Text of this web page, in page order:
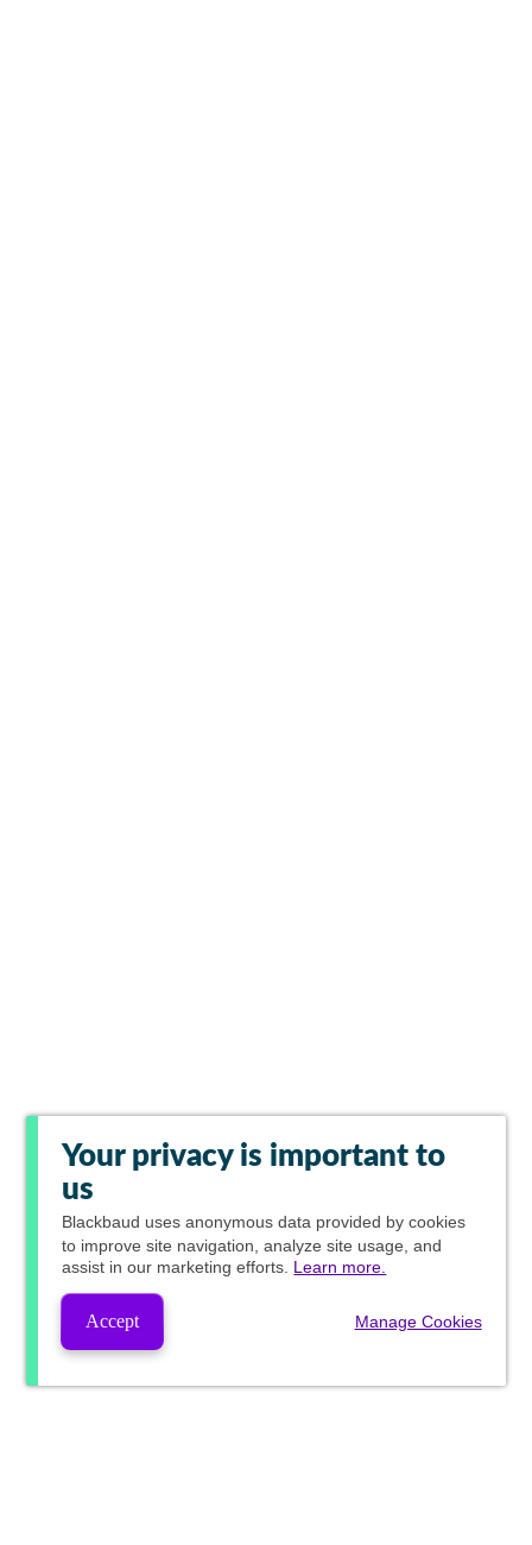
Your privacy is important to
us
Blackbaud uses anonymous data provided by cookies
to improve site navigation, analyze site usage, and
assist in our marketing efforts. Learn more.
Accept Manage Cookies